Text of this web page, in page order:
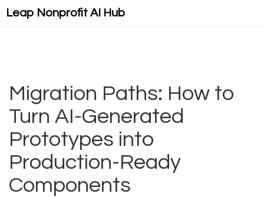
Leap Nonprofit AI Hub
Migration Paths: How to
Turn AI-Generated
Prototypes into
Production-Ready
Components